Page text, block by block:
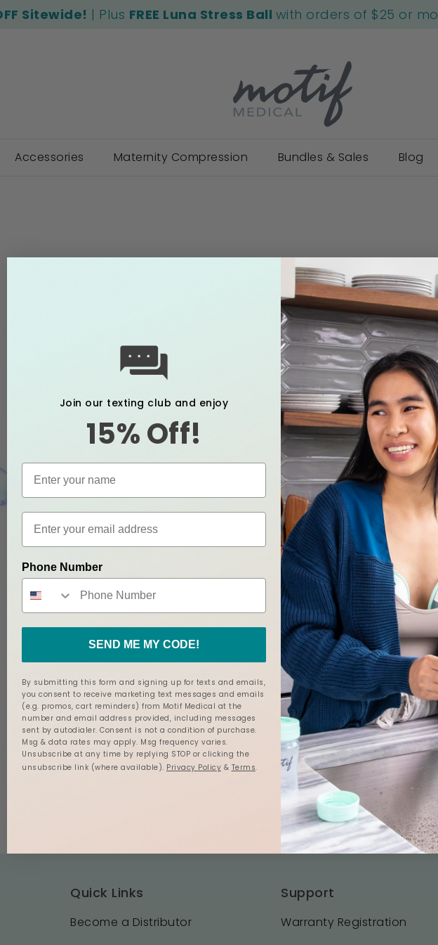
Sitewide! | Plus FREE Luna Stress Ball with orders of $25 or
Accessories Maternity Compression Bundles & Sales Blog
Quick Links
Become a Distributor
Support
Warranty Registration
Join our texting club and enjoy
15% Off!
Phone Number
SEND ME MY CODE!
By submitting this form and signing up for texts and emails,
you consent to receive marketing text messages and emails
(e.g. promos, cart reminders) from Motif Medical at the
number and email address provided, including messages
sent by autodialer. Consent is not a condition of purchase.
Msg & data rates may apply. Msg frequency varies.
Unsubscribe at any time by replying STOP or clicking the
unsubscribe link (where available). Privacy Policy & Terms.